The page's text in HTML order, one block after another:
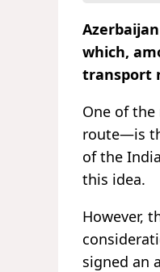
which,
transport
One of
route—is
of the
this idea.
However,
signed an